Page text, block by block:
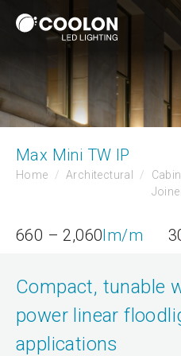
Max Mini TW IP
Home Architectural
660 – 2,060lm/m
Compact, tunable
power linear
applications